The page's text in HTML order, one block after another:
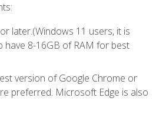
later.(Windows 11 users, it is
have 8-16GB of RAM for best
version of Google Chrome or
preferred. Microsoft Edge is also